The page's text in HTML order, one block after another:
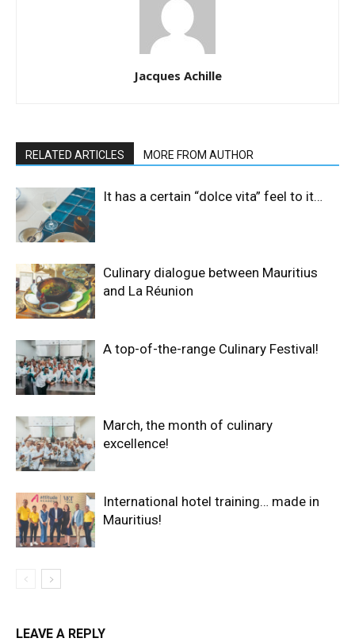
Jacques Achille
RELATED ARTICLES MORE FROM AUTHOR
It has a certain “dolce vita” feel to it…
Culinary dialogue between Mauritius
and La Réunion
A top-of-the-range Culinary Festival!
March, the month of culinary
excellence!
International hotel training… made in
Mauritius!
LEAVE A REPLY